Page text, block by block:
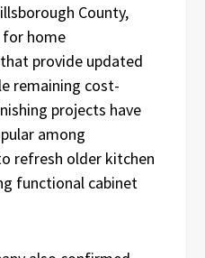
County,
for home
provide updated
remaining cost-
projects have
among
refresh older kitchen
functional cabinet